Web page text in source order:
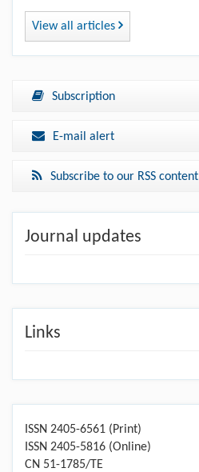
View all articles
Subscription
E-mail alert
Subscribe to our RSS content
Journal updates
Links
ISSN 2405-6561 (Print)
ISSN 2405-5816 (Online)
CN 51-1785/TE